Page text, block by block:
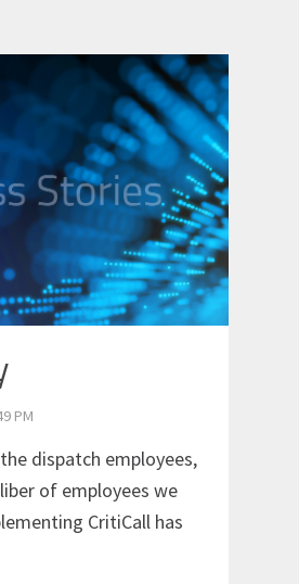
PM
the dispatch employees,
of employees we
CritiCall has